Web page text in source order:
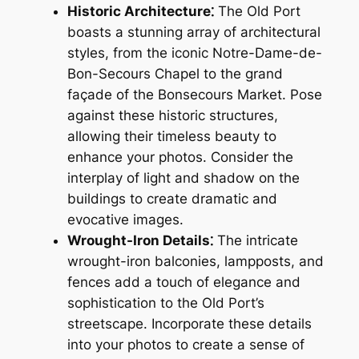
Historic Architecture⁚The Old Port
boasts a stunning array of architectural
styles, from the iconic Notre-Dame-de-
Bon-Secours Chapel to the grand
façade of the Bonsecours Market. Pose
against these historic structures,
allowing their timeless beauty to
enhance your photos. Consider the
interplay of light and shadow on the
buildings to create dramatic and
evocative images.
Wrought-Iron Details⁚The intricate
wrought-iron balconies, lampposts, and
fences add a touch of elegance and
sophistication to the Old Port’s
streetscape. Incorporate these details
into your photos to create a sense of